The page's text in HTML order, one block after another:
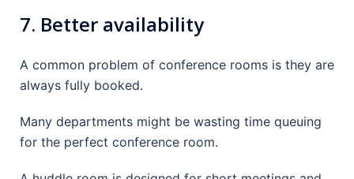
7. Better availability
A common problem of conference rooms is they are
always fully booked.
Many departments might be wasting time queuing
for the perfect conference room.